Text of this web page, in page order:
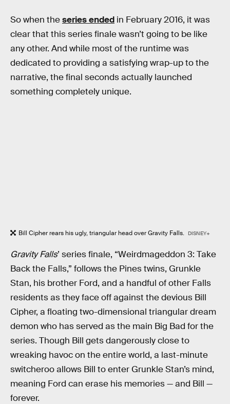
So when theseries ended in February 2016, it was
clear that this series finale wasn’t going to be like
any other. And while most of the runtime was
dedicated to providing a satisfying wrap-up to the
narrative, the final seconds actually launched
something completely unique.
Bill Cipher rears his ugly, triangular head over Gravity Falls. DISNEY+
Gravity Falls’ series finale, “Weirdmageddon 3: Take
Back the Falls,” follows the Pines twins, Grunkle
Stan, his brother Ford, and a handful of other Falls
residents as they face off against the devious Bill
Cipher, a floating two-dimensional triangular dream
demon who has served as the main Big Bad for the
series. Though Bill gets dangerously close to
wreaking havoc on the entire world, a last-minute
switcheroo allows Bill to enter Grunkle Stan’s mind,
meaning Ford can erase his memories — and Bill —
forever.